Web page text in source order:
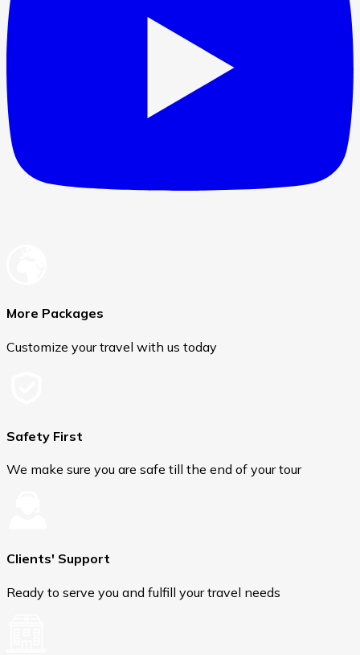
More Packages
Customize your travel with us today
Safety First
We make sure you are safe till the end of your tour
Clients' Support
Ready to serve you and fulfill your travel needs